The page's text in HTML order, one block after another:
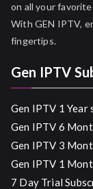
on all your
With GEN IPTV,
fingertips.
Gen IPTV
Gen IPTV 1 Year
Gen IPTV 6
Gen IPTV 3
Gen IPTV 1
7 Day Trial